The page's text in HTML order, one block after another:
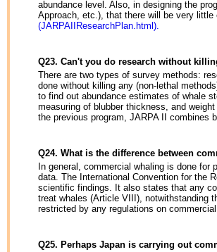
abundance level. Also, in designing the
Approach, etc.), that there will be very
(JARPAIIResearchPlan.html).
Q23. Can't you do research without
There are two types of survey methods:
done without killing any (non-lethal
to find out abundance estimates of whale
measuring of blubber thickness, and
the previous program, JARPA II combines
Q24. What is the difference between
In general, commercial whaling is done
data. The International Convention for the
scientific findings. It also states that any
treat whales (Article VIII), notwithstanding
restricted by any regulations on
Q25. Perhaps Japan is carrying out